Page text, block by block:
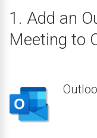
1. Add an
Meeting to